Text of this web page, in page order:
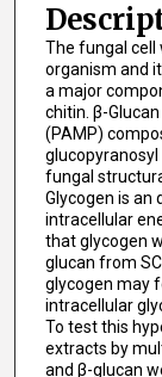
The fungal cell
organism and
a major
chitin. β-
(PAMP)
glucopyranosyl
fungal
Glycogen is
intracellular
that glycogen
glucan from
glycogen may
intracellular
To test this
extracts by
and β-glucan